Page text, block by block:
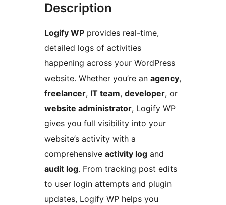
Description
Logify WP provides real-time,
detailed logs of activities
happening across your WordPress
website. Whether you’re an agency,
freelancer, IT team, developer, or
website administrator, Logify WP
gives you full visibility into your
website’s activity with a
comprehensive activity log and
audit log. From tracking post edits
to user login attempts and plugin
updates, Logify WP helps you